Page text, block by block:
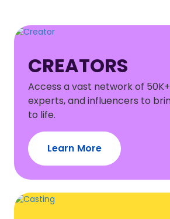
CREATORS
Access a vast network of
experts, and influencers to
to life.
Learn More